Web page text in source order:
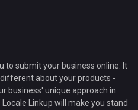
to submit your business online. It
about your products -
business' unique approach in
Linkup will make you stand